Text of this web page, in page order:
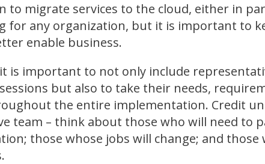
to migrate services to the cloud, either in
for any organization, but it is important to
enable business.
is important to not only include
but also to take their needs,
the entire implementation. Credit
team – think about those who will need to
those whose jobs will change; and those